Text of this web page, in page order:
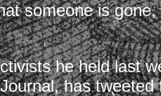
someone is
he held last
has